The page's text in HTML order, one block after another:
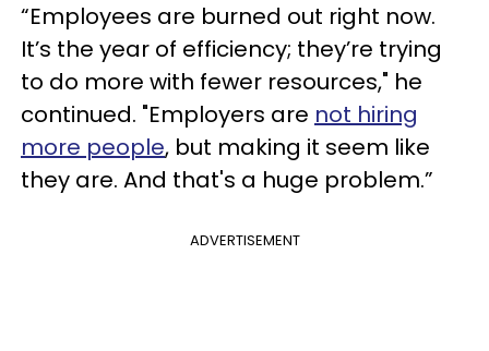
“Employees are burned out right now.
It’s the year of efficiency; they’re trying
to do more with fewer resources," he
continued. "Employers are not hiring
more people, but making it seem like
they are. And that's a huge problem.”
ADVERTISEMENT